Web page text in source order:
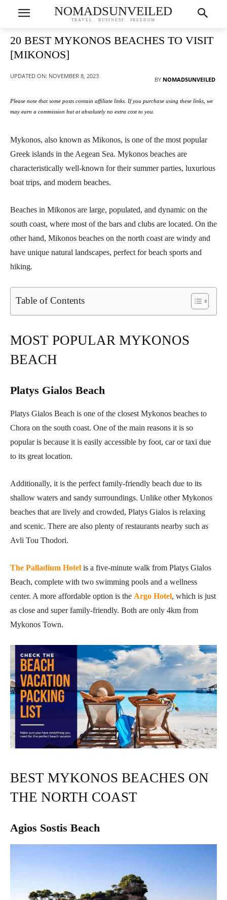
NOMADSUNVEILED
TRAVEL . BUSINESS . FREEDOM
20 BEST MYKONOS BEACHES TO VISIT
[MIKONOS]
BY NOMADSUNVEILED
UPDATED ON: NOVEMBER 8, 2023
Please note that some posts contain affiliate links. If you purchase using these links, we
may earn a commission but at absolutely no extra cost to you.
Mykonos, also known as Mikonos, is one of the most popular
Greek islands in the Aegean Sea. Mykonos beaches are
characteristically well-known for their summer parties, luxurious
boat trips, and modern beaches.
Beaches in Mikonos are large, populated, and dynamic on the
south coast, where most of the bars and clubs are located. On the
other hand, Mikonos beaches on the north coast are windy and
have unique natural landscapes, perfect for beach sports and
hiking.
Table of Contents
MOST POPULAR MYKONOS
BEACH
Platys Gialos Beach
Platys Gialos Beach is one of the closest Mykonos beaches to
Chora on the south coast. One of the main reasons it is so
popular is because it is easily accessible by foot, car or taxi due
to its great location.
Additionally, it is the perfect family-friendly beach due to its
shallow waters and sandy surroundings. Unlike other Mykonos
beaches that are lively and crowded, Platys Gialos is relaxing
and scenic. There are also plenty of restaurants nearby such as
Avli Tou Thodori.
The Palladium Hotel is a five-minute walk from Platys Gialos
Beach, complete with two swimming pools and a wellness
center. A more affordable option is the Argo Hotel, which is just
as close and super family-friendly. Both are only 4km from
Mykonos Town.
BEST MYKONOS BEACHES ON
THE NORTH COAST
Agios Sostis Beach